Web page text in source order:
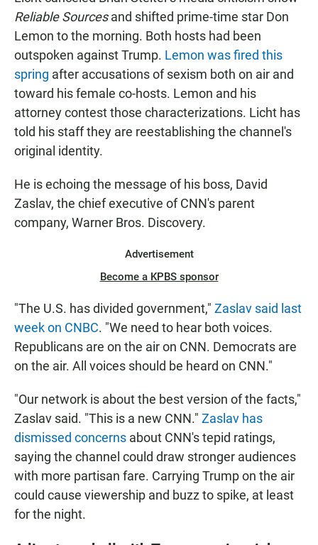
Reliable Sourcesand shifted prime-time star Don
Lemon to the morning. Both hosts had been
outspoken against Trump. Lemon was fired this
spring after accusations of sexism both on air and
toward his female co-hosts. Lemon and his
attorney contest those characterizations. Licht has
told his staff they are reestablishing the channel's
original identity.
He is echoing the message of his boss, David
Zaslav, the chief executive of CNN's parent
company, Warner Bros. Discovery.
Advertisement
Become a KPBS sponsor
"The U.S. has divided government," Zaslav said last
week on CNBC. "We need to hear both voices.
Republicans are on the air on CNN. Democrats are
on the air. All voices should be heard on CNN."
"Our network is about the best version of the facts,"
Zaslav said. "This is a new CNN." Zaslav has
dismissed concerns about CNN's tepid ratings,
saying the channel could draw stronger audiences
with more partisan fare. Carrying Trump on the air
could cause viewership and buzz to spike, at least
for the night.